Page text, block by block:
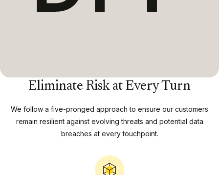
Eliminate Risk at Every Turn
We follow a five-pronged approach to ensure our customers
remain resilient against evolving threats and potential data
breaches at every touchpoint.